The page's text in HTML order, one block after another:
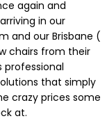
again and
in our
and our Brisbane (
chairs from their
professional
that simply
crazy prices some
at.